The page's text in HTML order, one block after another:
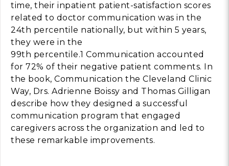
MORE
System
MORE
Indirect Costs of
What Can Be
MORE
time, their inpatient patient-satisfaction scores
related to doctor communication was in the
24th percentile nationally, but within 5 years,
they were in the
99th percentile.1 Communication accounted
for 72% of their negative patient comments. In
the book, Communication the Cleveland Clinic
Way, Drs. Adrienne Boissy and Thomas Gilligan
describe how they designed a successful
communication program that engaged
caregivers across the organization and led to
these remarkable improvements.